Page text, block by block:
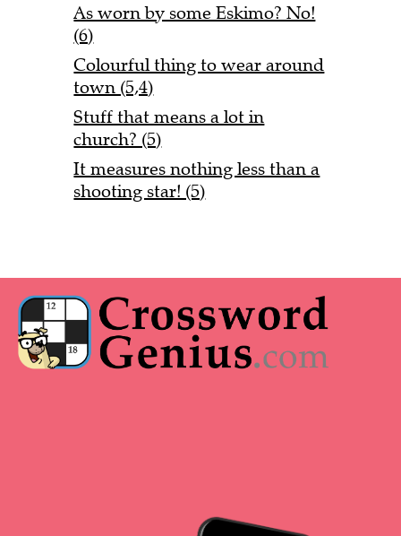
As worn by some Eskimo? No!
(6)
Colourful thing to wear around
town (5,4)
Stuff that means a lot in
church? (5)
It measures nothing less than a
shooting star! (5)